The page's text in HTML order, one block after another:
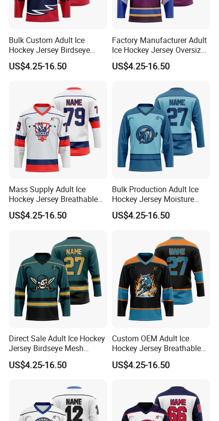
Bulk Custom Adult Ice
Hockey Jersey Birdseye
Mesh Sportswear Uniform
Breathable Team Ice Hockey
US$4.25-16.50
Factory Manufacturer Adult
Ice Hockey Jersey Oversized
Fit Sportswear Uniform
Stretch Official Training
US$4.25-16.50
Mass Supply Adult Ice
Hockey Jersey Breathable
Sportswear Uniform
Birdseye Mesh Practice
US$4.25-16.50
Bulk Production Adult Ice
Hockey Jersey Moisture
Wicking Sportswear
Uniform Anti-Scratch
US$4.25-16.50
Direct Sale Adult Ice Hockey
Jersey Birdseye Mesh
Sportswear Uniform Quick
Dry League Competition
US$4.25-16.50
Custom OEM Adult Ice
Hockey Jersey Breathable
Sportswear Uniform Wear
Birdseye Mesh Vintage
US$4.25-16.50